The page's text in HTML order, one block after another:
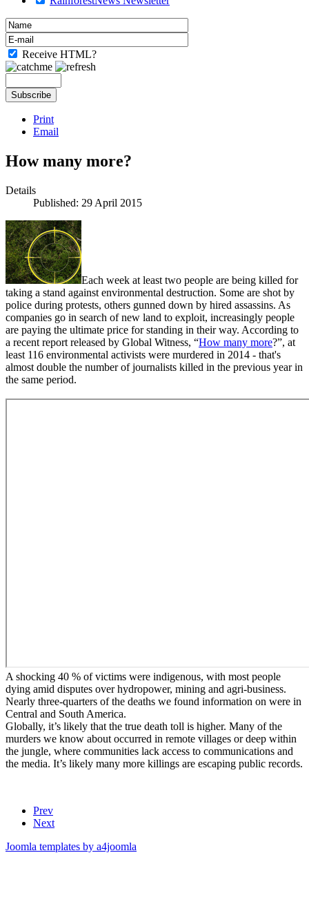
Receive HTML?
Print
Email
How many more?
Details
Published: 29 April 2015
Each week at least two people are being killed for
taking a stand against environmental destruction. Some are shot by
police during protests, others gunned down by hired assassins. As
companies go in search of new land to exploit, increasingly people
are paying the ultimate price for standing in their way. According to
a recent report released by Global Witness, “How many more?”, at
least 116 environmental activists were murdered in 2014 - that's
almost double the number of journalists killed in the previous year in
the same period.
A shocking 40 % of victims were indigenous, with most people
dying amid disputes over hydropower, mining and agri-business.
Nearly three-quarters of the deaths we found information on were in
Central and South America.
Globally, it’s likely that the true death toll is higher. Many of the
murders we know about occurred in remote villages or deep within
the jungle, where communities lack access to communications and
the media. It’s likely many more killings are escaping public records.
Prev
Next
Joomla templates by a4joomla